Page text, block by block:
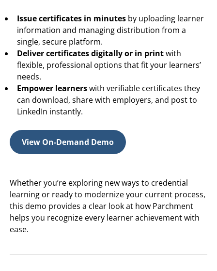
Issue certificates in minutes by uploading learner
information and managing distribution from a
single, secure platform.
Deliver certificates digitally or in printwith
flexible, professional options that fit your learners’
needs.
Empower learnerswith verifiable certificates they
can download, share with employers, and post to
LinkedIn instantly.
View On-Demand Demo
Whether you’re exploring new ways to credential
learning or ready to modernize your current process,
this demo provides a clear look at how Parchment
helps you recognize every learner achievement with
ease.